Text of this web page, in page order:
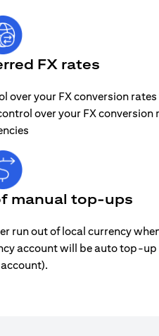
FX rates
over your FX conversion
over your FX conversion
manual top-ups
run out of local currency
account will be auto top-